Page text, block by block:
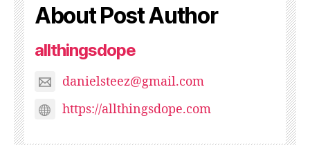
About Post Author
allthingsdope
danielsteez@gmail.com
https://allthingsdope.com